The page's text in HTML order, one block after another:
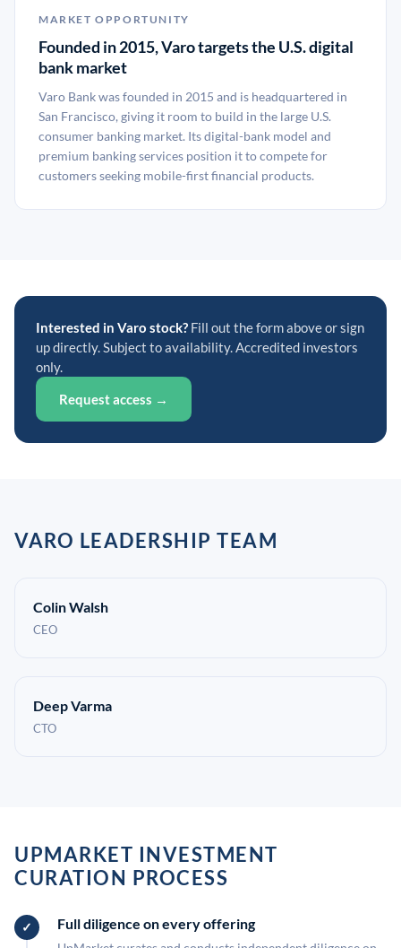
MARKET OPPORTUNITY
Founded in 2015, Varo targets the U.S. digital
bank market
Varo Bank was founded in 2015 and is headquartered in
San Francisco, giving it room to build in the large U.S.
consumer banking market. Its digital-bank model and
premium banking services position it to compete for
customers seeking mobile-first financial products.
Interested in Varo stock? Fill out the form above or sign
up directly. Subject to availability. Accredited investors
only.
Request access →
VARO LEADERSHIP TEAM
Colin Walsh
CEO
Deep Varma
CTO
UPMARKET INVESTMENT
CURATION PROCESS
Full diligence on every offering